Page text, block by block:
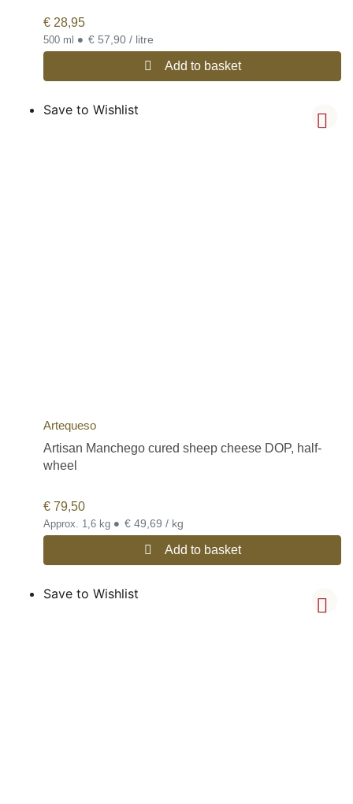
€ 28,95
500 ml • € 57,90 / litre
Add to basket
Save to Wishlist
Artequeso
Artisan Manchego cured sheep cheese DOP, half-
wheel
€ 79,50
Approx. 1,6 kg • € 49,69 / kg
Add to basket
Save to Wishlist